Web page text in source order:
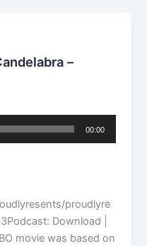
–
00:00
proudlyre
Download |
movie was based on